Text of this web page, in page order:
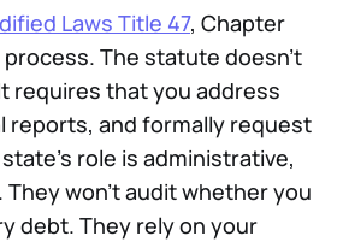
Laws Title 47, Chapter
The statute doesn't
requires that you address
reports, and formally request
role is administrative,
won't audit whether you
debt. They rely on your